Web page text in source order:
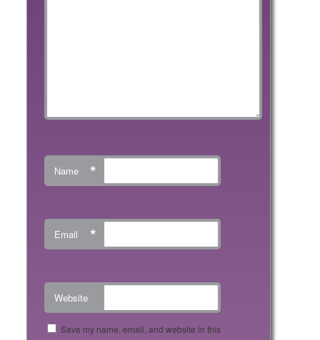
Name *
Email *
Website
Save my name, email, and website in this